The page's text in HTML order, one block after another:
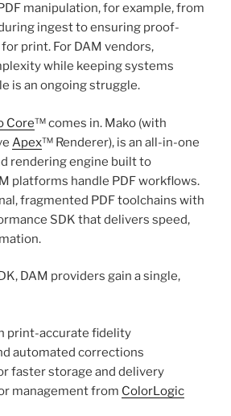
manipulation, for example, from
ingest to ensuring proof-
print. For DAM vendors,
while keeping systems
is an ongoing struggle.
Core™ comes in. Mako (with
Apex™ Renderer), is an all-in-one
rendering engine built to
platforms handle PDF workflows.
fragmented PDF toolchains with
SDK that delivers speed,
DAM providers gain a single,
print-accurate fidelity
automated corrections
faster storage and delivery
management from ColorLogic